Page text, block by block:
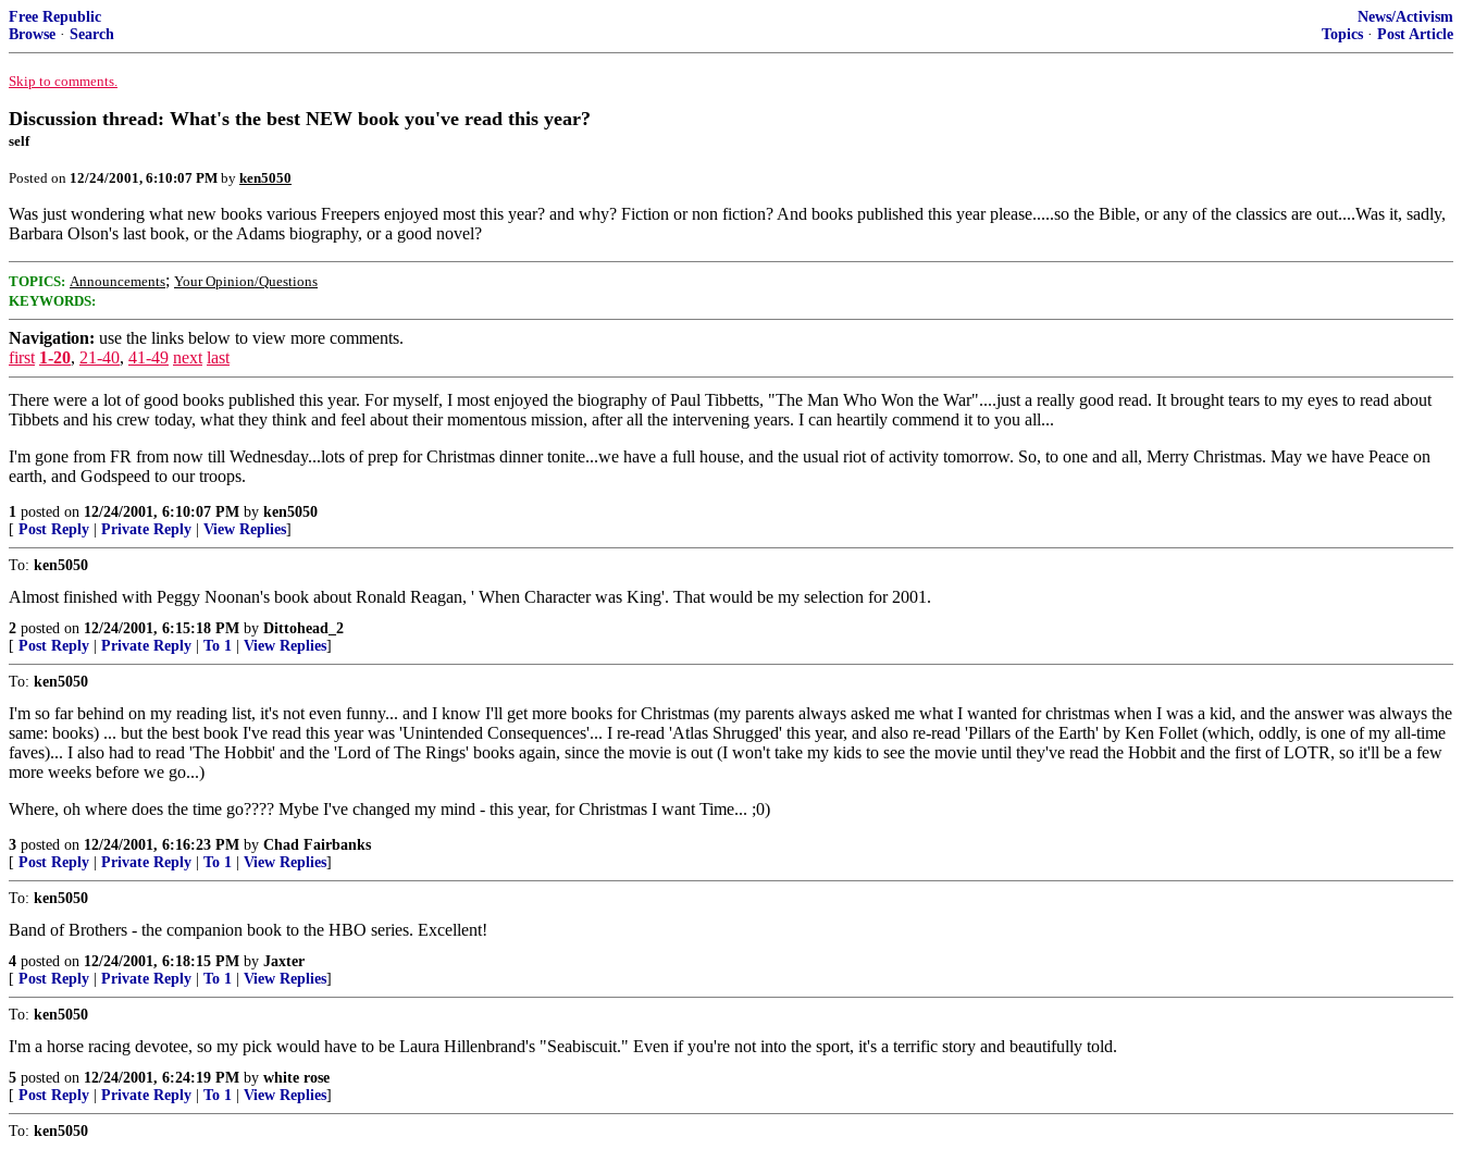
Free Republic
Browse · Search
News/Activism
Topics · Post Article
Skip to comments.
Discussion thread: What's the best NEW book you've read this year?
self
Posted on 12/24/2001, 6:10:07 PM by ken5050
Was just wondering what new books various Freepers enjoyed most this year? and why? Fiction or non fiction? And books published this year please.....so the Bible, or any of the classics are out....Was it, sadly,
Barbara Olson's last book, or the Adams biography, or a good novel?
TOPICS: Announcements; Your Opinion/Questions
KEYWORDS:
Navigation: use the links below to view more comments.
first 1-20, 21-40, 41-49 next last
There were a lot of good books published this year. For myself, I most enjoyed the biography of Paul Tibbetts, "The Man Who Won the War"....just a really good read. It brought tears to my eyes to read about
Tibbets and his crew today, what they think and feel about their momentous mission, after all the intervening years. I can heartily commend it to you all...
I'm gone from FR from now till Wednesday...lots of prep for Christmas dinner tonite...we have a full house, and the usual riot of activity tomorrow. So, to one and all, Merry Christmas. May we have Peace on
earth, and Godspeed to our troops.
1 posted on 12/24/2001, 6:10:07 PM by ken5050
[ Post Reply Private Reply View Replies]
To: ken5050
Almost finished with Peggy Noonan's book about Ronald Reagan, ' When Character was King'. That would be my selection for 2001.
2 posted on 12/24/2001, 6:15:18 PM by Dittohead_2
[ Post Reply Private Reply To 1 View Replies]
To: ken5050
I'm so far behind on my reading list, it's not even funny... and I know I'll get more books for Christmas (my parents always asked me what I wanted for christmas when I was a kid, and the answer was always the
same: books) ... but the best book I've read this year was 'Unintended Consequences'... I re-read 'Atlas Shrugged' this year, and also re-read 'Pillars of the Earth' by Ken Follet (which, oddly, is one of my all-time
faves)... I also had to read 'The Hobbit' and the 'Lord of The Rings' books again, since the movie is out (I won't take my kids to see the movie until they've read the Hobbit and the first of LOTR, so it'll be a few
more weeks before we go...)
Where, oh where does the time go???? Mybe I've changed my mind - this year, for Christmas I want Time... ;0)
3 posted on 12/24/2001, 6:16:23 PM by Chad Fairbanks
[ Post Reply Private Reply To 1 View Replies]
To: ken5050
Band of Brothers - the companion book to the HBO series. Excellent!
4 posted on 12/24/2001, 6:18:15 PM by Jaxter
[ Post Reply Private Reply To 1 View Replies]
To: ken5050
I'm a horse racing devotee, so my pick would have to be Laura Hillenbrand's "Seabiscuit." Even if you're not into the sport, it's a terrific story and beautifully told.
5 posted on 12/24/2001, 6:24:19 PM by white rose
[ Post Reply Private Reply To 1 View Replies]
To: ken5050